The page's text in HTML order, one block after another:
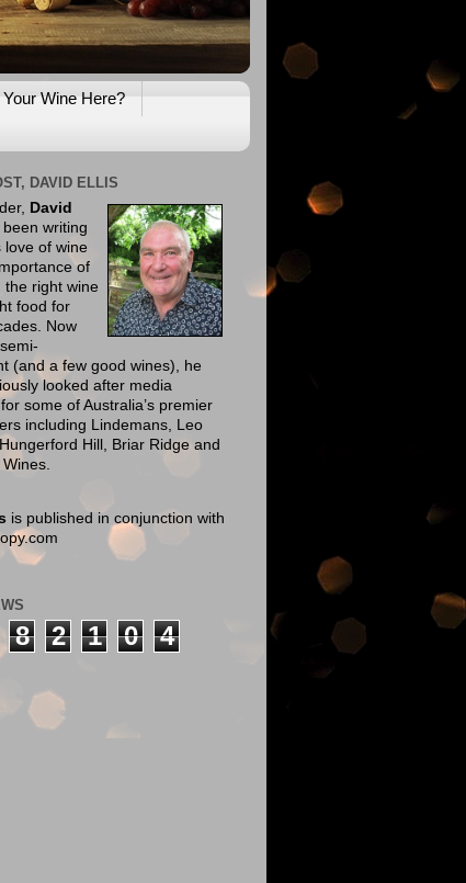
Your Wine Here?
DAVID ELLIS
David
been writing
love of wine
of
the right wine
food for
Now
(and a few good wines), he
looked after media
some of Australia’s premier
including Lindemans, Leo
Hill, Briar Ridge and
is published in conjunction with
8 2 1 0 4